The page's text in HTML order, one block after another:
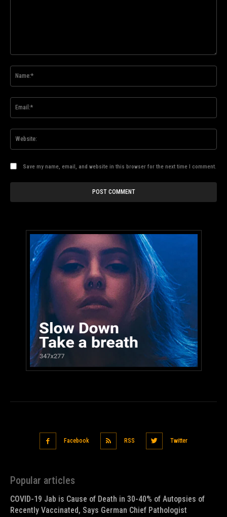
Save my name, email, and website in this browser for the next time I comment.
Facebook RSS Twitter
Popular articles
COVID-19 Jab is Cause of Death in 30-40% of Autopsies of
Recently Vaccinated, Says German Chief Pathologist